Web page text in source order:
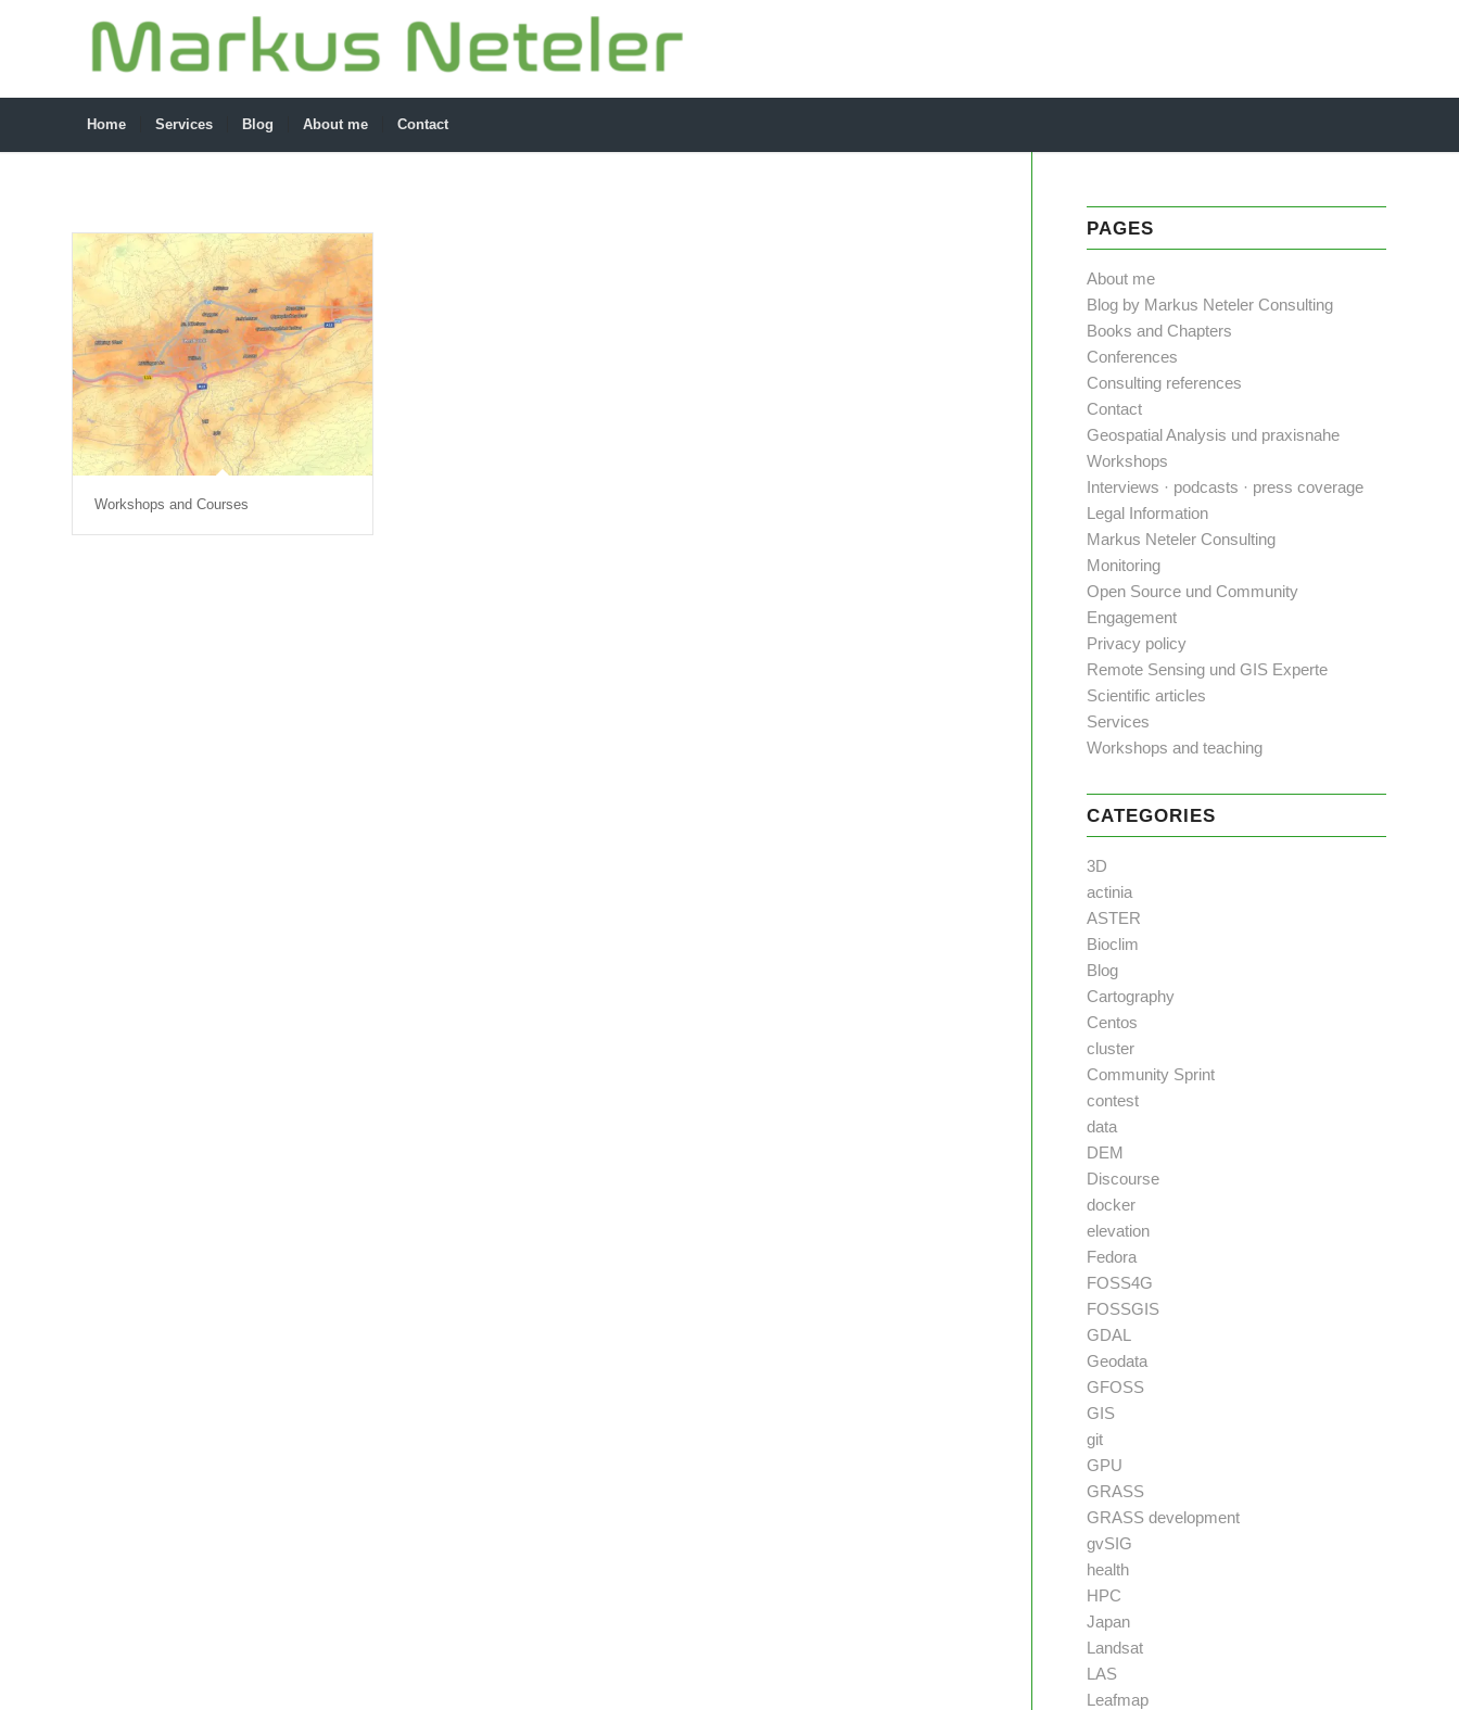
Home Services Blog About me Contact
Workshops and Courses
PAGES
About me
Blog by Markus Neteler Consulting
Books and Chapters
Conferences
Consulting references
Contact
Geospatial Analysis und praxisnahe
Workshops
Interviews · podcasts · press coverage
Legal Information
Markus Neteler Consulting
Monitoring
Open Source und Community
Engagement
Privacy policy
Remote Sensing und GIS Experte
Scientific articles
Services
Workshops and teaching
CATEGORIES
3D
actinia
ASTER
Bioclim
Blog
Cartography
Centos
cluster
Community Sprint
contest
data
DEM
Discourse
docker
elevation
Fedora
FOSS4G
FOSSGIS
GDAL
Geodata
GFOSS
GIS
git
GPU
GRASS
GRASS development
gvSIG
health
HPC
Japan
Landsat
LAS
Leafmap